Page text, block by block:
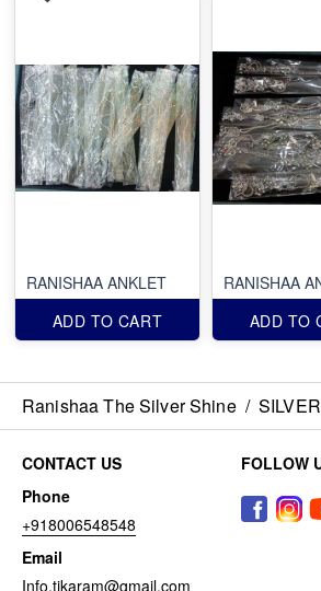
RANISHAA ANKLET
ADD TO CART
RANISHAA
ADD TO
Ranishaa The Silver Shine /
CONTACT US
Phone
+918006548548
Email
Info.tikaram@gmail.com
FOLLOW